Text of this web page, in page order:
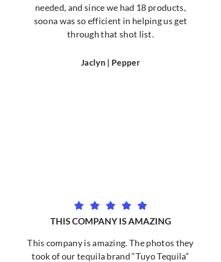
needed, and since we had 18 products,
soona was so efficient in helping us get
through that shot list.
Jaclyn | Pepper
THIS COMPANY IS AMAZING
This company is amazing. The photos they
took of our tequila brand “Tuyo Tequila”